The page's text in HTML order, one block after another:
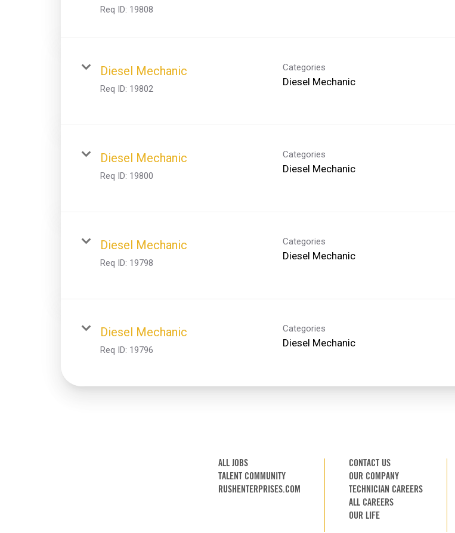
Req ID: 19808
Diesel Mechanic
Req ID: 19802
Categories
Diesel Mechanic
Diesel Mechanic
Req ID: 19800
Categories
Diesel Mechanic
Diesel Mechanic
Req ID: 19798
Categories
Diesel Mechanic
Diesel Mechanic
Req ID: 19796
Categories
Diesel Mechanic
ALL JOBS
TALENT COMMUNITY
RUSHENTERPRISES.COM
CONTACT US
OUR COMPANY
TECHNICIAN CAREERS
ALL CAREERS
OUR LIFE